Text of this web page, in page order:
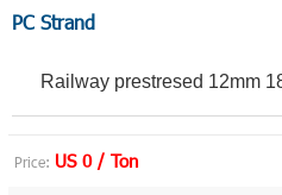
PC Strand
Railway prestresed 12mm
Price: US 0 / Ton